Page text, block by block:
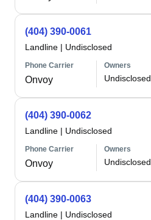
(404) 390-0061
Landline | Undisclosed
Phone Carrier
Onvoy
Owners
Undisclosed
(404) 390-0062
Landline | Undisclosed
Phone Carrier
Onvoy
Owners
Undisclosed
(404) 390-0063
Landline | Undisclosed